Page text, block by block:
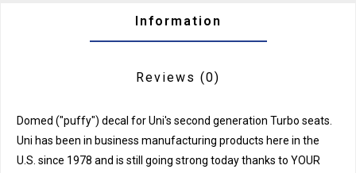
Information
Reviews (0)
Domed ("puffy") decal for Uni's second generation Turbo seats.
Uni has been in business manufacturing products here in the
U.S. since 1978 and is still going strong today thanks to YOUR